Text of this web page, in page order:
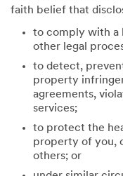
faith belief that
to comply with a
other legal
to detect,
property
agreements,
services;
to protect the
property of you,
others; or